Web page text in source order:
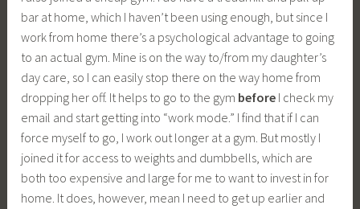
bar at home, which I haven’t been using enough, but since I
work from home there’s a psychological advantage to going
to an actual gym. Mine is on the way to/from my daughter’s
day care, so I can easily stop there on the way home from
dropping her off. It helps to go to the gym before I check my
email and start getting into “work mode.” I find that if I can
force myself to go, I work out longer at a gym. But mostly I
joined it for access to weights and dumbbells, which are
both too expensive and large for me to want to invest in for
home. It does, however, mean I need to get up earlier and